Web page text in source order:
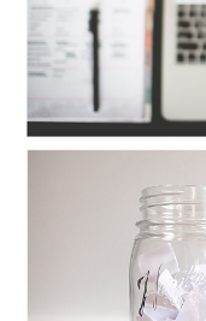
A BLOG